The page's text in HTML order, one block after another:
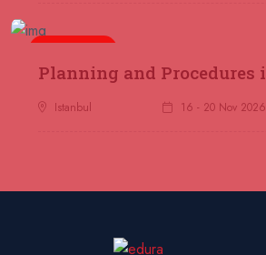
Antalya
Istanbul 16 - 20 Nov 2026